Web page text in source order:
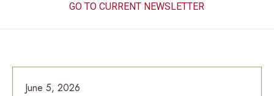
GO TO CURRENT NEWSLETTER
June 5, 2026